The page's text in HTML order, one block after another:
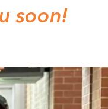
soon!